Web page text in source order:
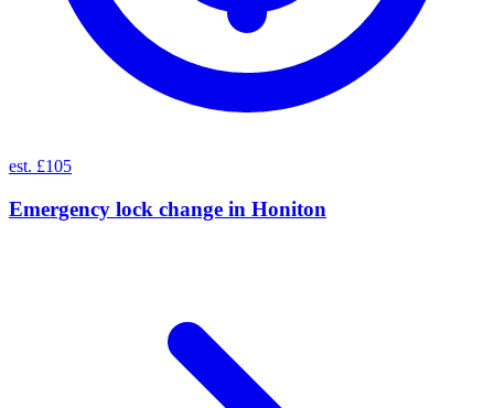
est. £105
Emergency lock change in Honiton